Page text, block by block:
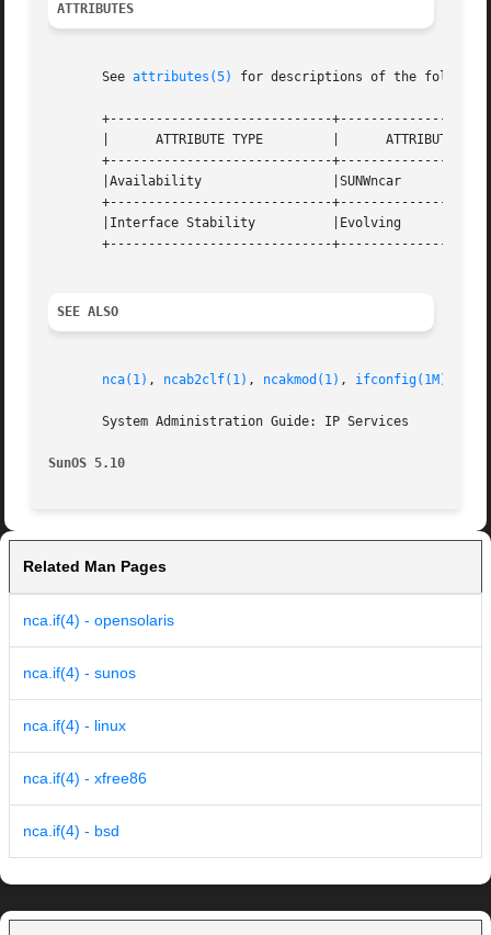
ATTRIBUTES
       See
attributes(5) for descriptions of the
+-----------------------------
       |      ATTRIBUTE TYPE	     |	    ATTRIBUTE VALUE	   |
+-----------------------------
       |Availability		     |SUNWncar			   |
+-----------------------------
       |Interface Stability	     |Evolving			   |
+-----------------------------
SEE ALSO
nca(1) , ncab2clf(1) , ncakmod(1) , ifconfig(1M)
       System Administration Guide: IP Services
SunOS 5.10
Related Man Pages
nca.if(4) - opensolaris
nca.if(4) - sunos
nca.if(4) - linux
nca.if(4) - xfree86
nca.if(4) - bsd